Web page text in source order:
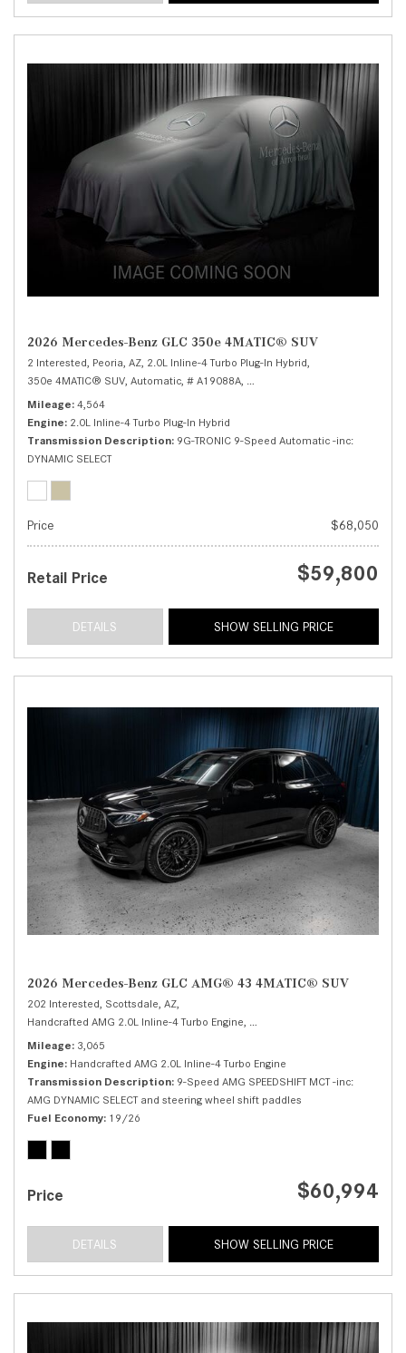
2026 Mercedes-Benz GLC 350e 4MATIC® SUV
2 Interested, Peoria, AZ, 2.0L Inline-4 Turbo Plug-In Hybrid,
350e 4MATIC® SUV, Automatic, # A19088A, 9G-TRONIC 9-Speed Automatic -
Mileage 4,564
Engine 2.0L Inline-4 Turbo Plug-In Hybrid
Transmission Description 9G-TRONIC 9-Speed Automatic -inc:
DYNAMIC SELECT
Price $68,050
Retail Price $59,800
DETAILS SHOW SELLING PRICE
2026 Mercedes-Benz GLC AMG® 43 4MATIC® SUV
202 Interested, Scottsdale, AZ,
Handcrafted AMG 2.0L Inline-4 Turbo Engine, AMG® 43 4MATIC® SUV,
Mileage 3,065
Engine Handcrafted AMG 2.0L Inline-4 Turbo Engine
Transmission Description 9-Speed AMG SPEEDSHIFT MCT -inc:
AMG DYNAMIC SELECT and steering wheel shift paddles
Fuel Economy 19/26
Price $60,994
DETAILS SHOW SELLING PRICE